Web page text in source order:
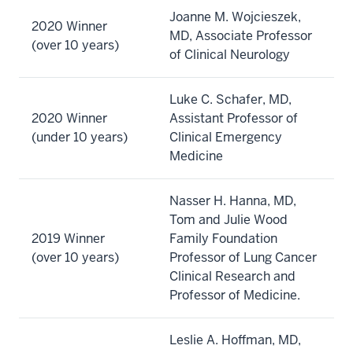
2020 Winner
(over 10 years)
Joanne M. Wojcieszek,
MD, Associate Professor
of Clinical Neurology
2020 Winner
(under 10 years)
Luke C. Schafer, MD,
Assistant Professor of
Clinical Emergency
Medicine
2019 Winner
(over 10 years)
Nasser H. Hanna, MD,
Tom and Julie Wood
Family Foundation
Professor of Lung Cancer
Clinical Research and
Professor of Medicine.
Leslie A. Hoffman, MD,